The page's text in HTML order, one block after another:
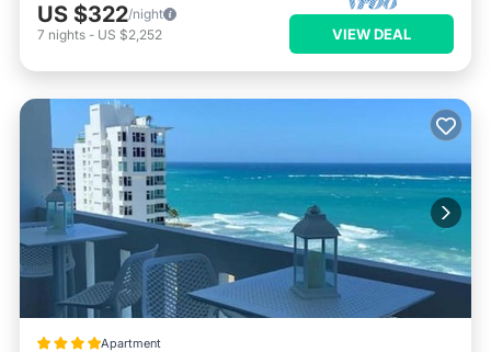
US $322/night
7 nights - US $2,252 VIEW DEAL
Apartment